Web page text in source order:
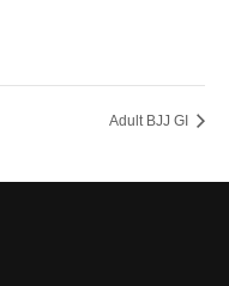
Adult BJJ GI